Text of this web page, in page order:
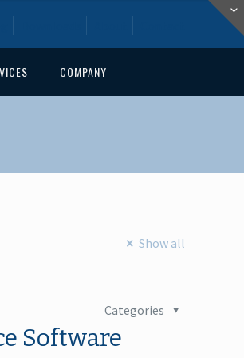
COMPANY
Show all
Categories
Software